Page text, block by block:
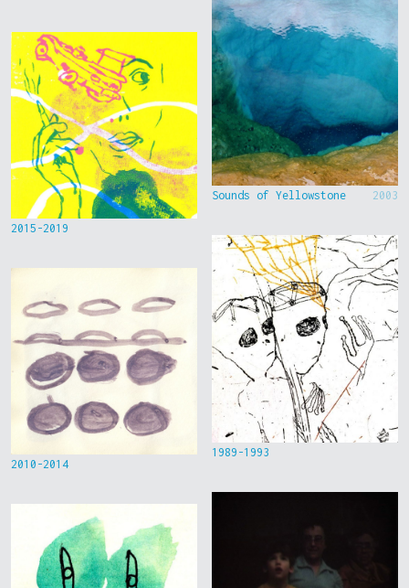
2015-2019
2010-2014
Sounds of Yellowstone 2003
1989-1993